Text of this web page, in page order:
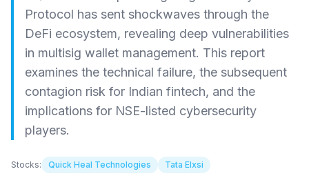
Protocol has sent shockwaves through the
DeFi ecosystem, revealing deep vulnerabilities
in multisig wallet management. This report
examines the technical failure, the subsequent
contagion risk for Indian fintech, and the
implications for NSE-listed cybersecurity
players.
Stocks: Quick Heal Technologies Tata Elxsi